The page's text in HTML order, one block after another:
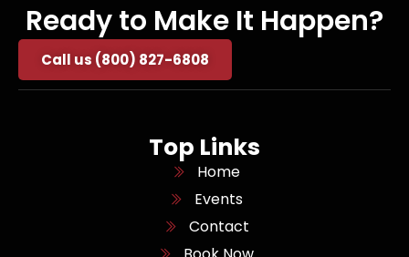
Ready to Make It Happen?
Call us (800) 827-6808
Top Links
Home
Events
Contact